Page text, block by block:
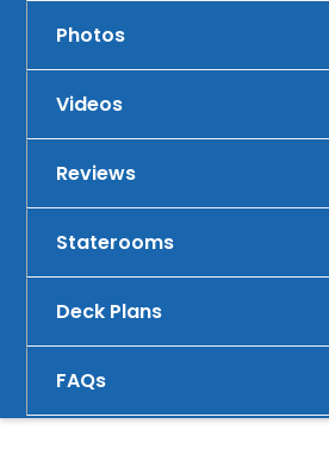
Photos
Videos
Reviews
Staterooms
Deck Plans
FAQs